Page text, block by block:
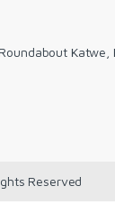
Katwe,
Reserved